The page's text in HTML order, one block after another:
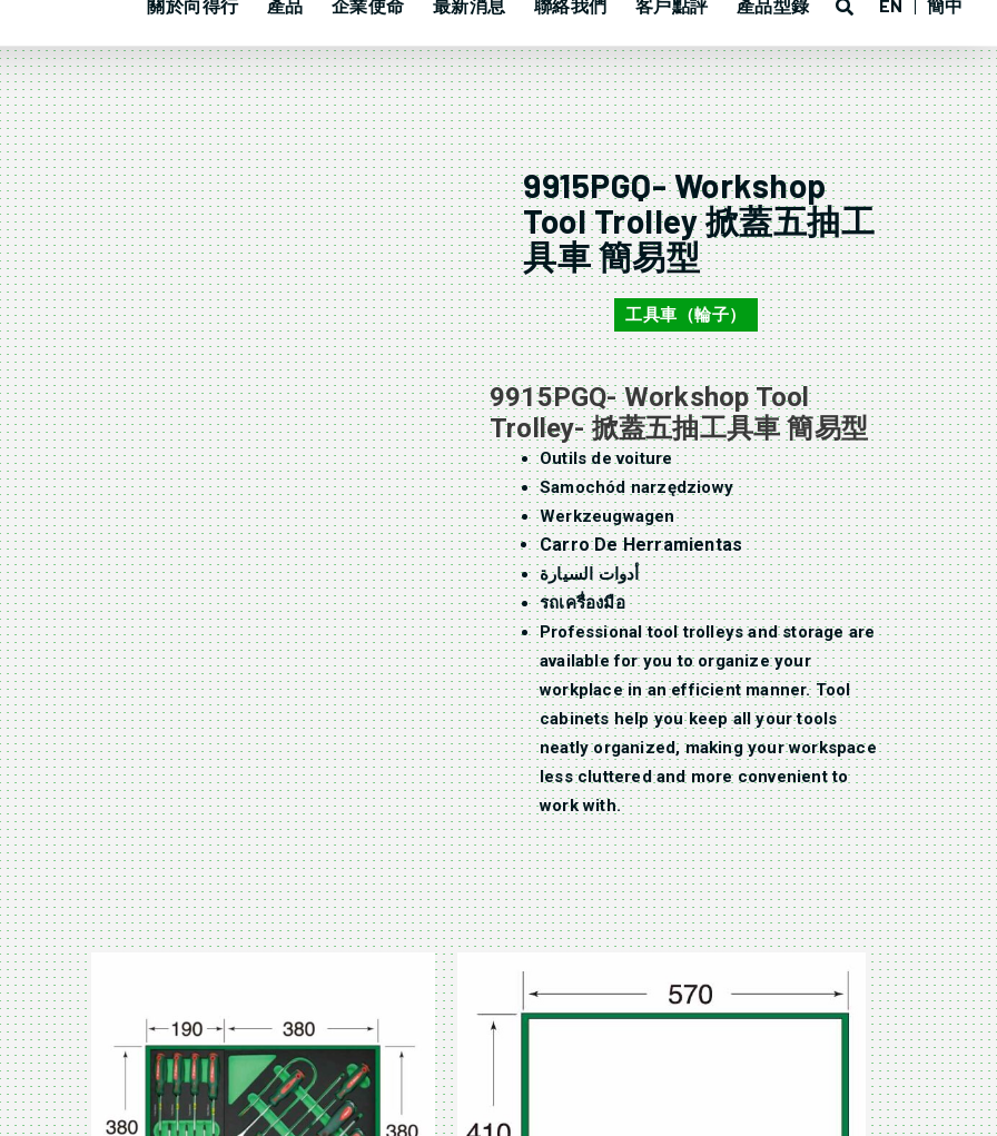
關於向得行 產品 企業使命 最新消息 聯絡我們 客戶點評 產品型錄 EN 簡中
9915PGQ- Workshop
Tool Trolley 掀蓋五抽工
具車 簡易型
9915PGQ 工具車（輪子）
9915PGQ- Workshop Tool
Trolley- 掀蓋五抽工具車 簡易型
Outils de voiture
Samochód narzędziowy
Werkzeugwagen
Carro De Herramientas
أدوات السيارة
รถเครื่องมือ
Professional tool trolleys and storage are
available for you to organize your
workplace in an efficient manner. Tool
cabinets help you keep all your tools
neatly organized, making your workspace
less cluttered and more convenient to
work with.